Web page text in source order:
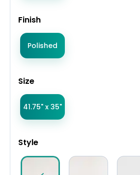
Finish
Polished
Size
41.75" x 35"
Style